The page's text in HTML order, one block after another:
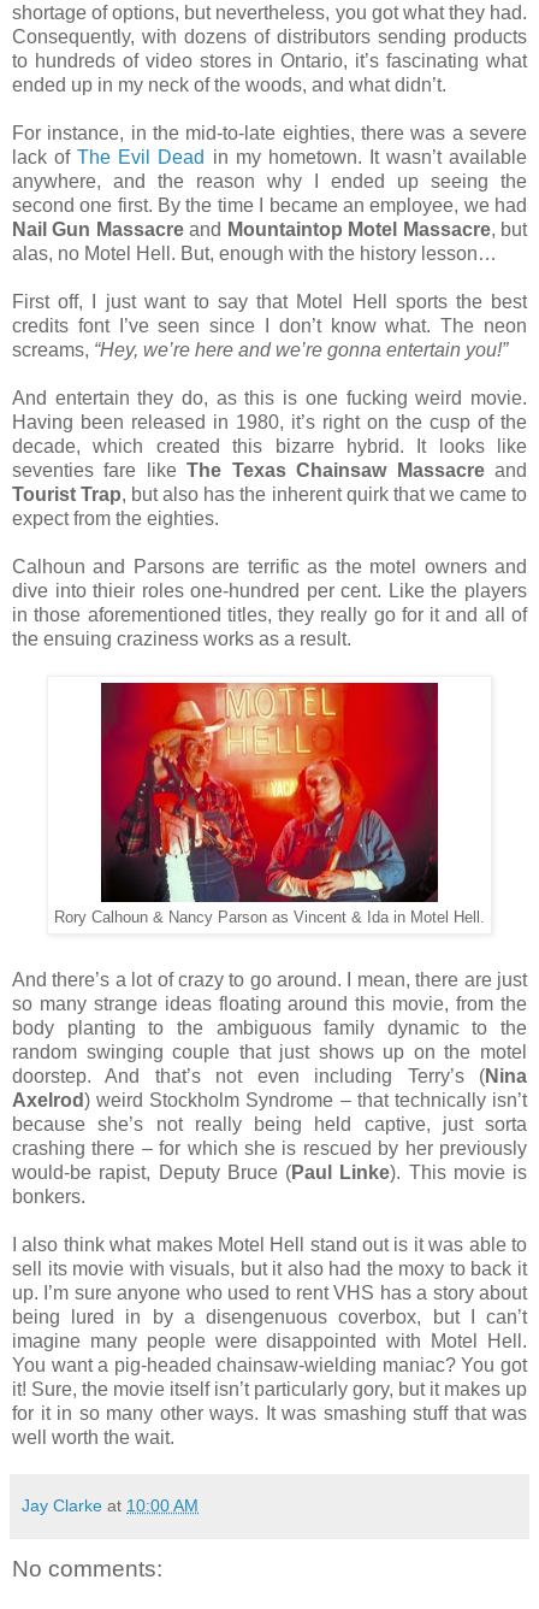
shortage of options, but nevertheless, you got what they had.
Consequently, with dozens of distributors sending products
to hundreds of video stores in Ontario, it’s fascinating what
ended up in my neck of the woods, and what didn’t.
For instance, in the mid-to-late eighties, there was a severe
lack ofThe Evil Dead in my hometown. It wasn’t available
anywhere, and the reason why I ended up seeing the
second one first. By the time I became an employee, we had
Nail Gun Massacreand Mountaintop Motel Massacre, but
alas, no Motel Hell. But, enough with the history lesson…
First off, I just want to say that Motel Hell sports the best
credits font I’ve seen since I don’t know what. The neon
screams, “Hey, we’re here and we’re gonna entertain you!”
And entertain they do, as this is one fucking weird movie.
Having been released in 1980, it’s right on the cusp of the
decade, which created this bizarre hybrid. It looks like
seventies fare likeThe Texas Chainsaw Massacreand
Tourist Trap, but also has the inherent quirk that we came to
expect from the eighties.
Calhoun and Parsons are terrific as the motel owners and
dive into thieir roles one-hundred per cent. Like the players
in those aforementioned titles, they really go for it and all of
the ensuing craziness works as a result.
Rory Calhoun & Nancy Parson as Vincent & Ida in Motel Hell.
And there’s a lot of crazy to go around. I mean, there are just
so many strange ideas floating around this movie, from the
body planting to the ambiguous family dynamic to the
random swinging couple that just shows up on the motel
doorstep. And that’s not even including Terry’s (Nina
Axelrod) weird Stockholm Syndrome – that technically isn’t
because she’s not really being held captive, just sorta
crashing there – for which she is rescued by her previously
would-be rapist, Deputy Bruce (Paul Linke). This movie is
bonkers.
I also think what makes Motel Hell stand out is it was able to
sell its movie with visuals, but it also had the moxy to back it
up. I’m sure anyone who used to rent VHS has a story about
being lured in by a disengenuous coverbox, but I can’t
imagine many people were disappointed with Motel Hell.
You want a pig-headed chainsaw-wielding maniac? You got
it! Sure, the movie itself isn’t particularly gory, but it makes up
for it in so many other ways. It was smashing stuff that was
well worth the wait.
Jay Clarke at 10:00 AM
No comments: